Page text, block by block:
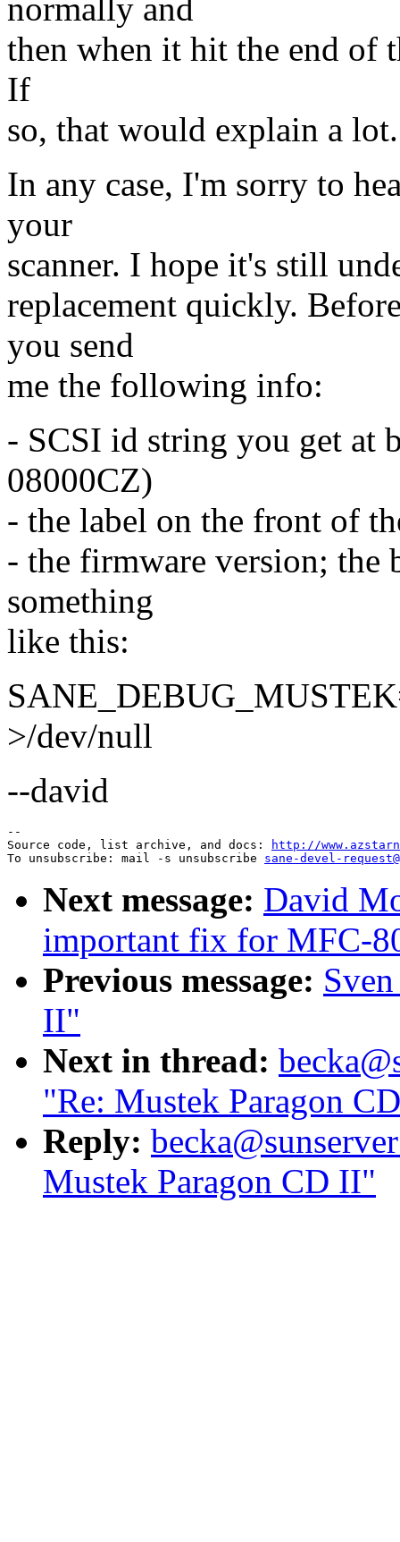
normally and
then when it hit the end of
If
so, that would explain a lot.
In any case, I'm sorry to
your
scanner. I hope it's still
replacement quickly.
you send
me the following info:
- SCSI id string you get at
08000CZ)
- the label on the front of
- the firmware version; the
something
like this:
>/dev/null
--david
--
Source code, list archive, and docs:
http://
To unsubscribe: mail -s unsubscribe sane-devel-
Next message: David
important fix for MFC-
Previous message:
II"
Next in thread:
"Re: Mustek Paragon
Reply:
Mustek Paragon CD II"